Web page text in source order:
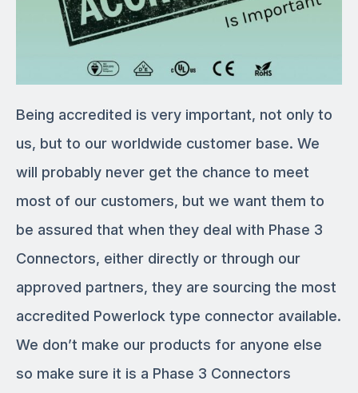
Being accredited is very important, not only to
us, but to our worldwide customer base. We
will probably never get the chance to meet
most of our customers, but we want them to
be assured that when they deal with Phase 3
Connectors, either directly or through our
approved partners, they are sourcing the most
accredited Powerlock type connector available.
We don’t make our products for anyone else
so make sure it is a Phase 3 Connectors